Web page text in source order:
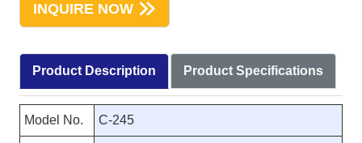
INQUIRE NOW
Product Description Product Specifications
Model No. C-245